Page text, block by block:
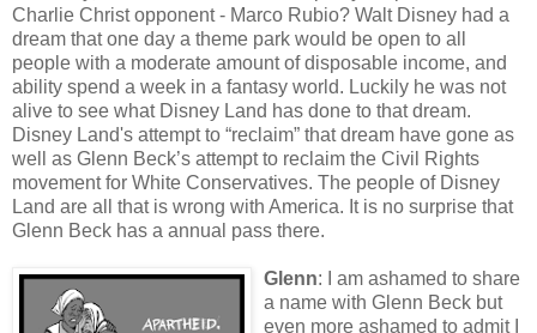
Charlie Christ opponent - Marco Rubio? Walt Disney had a
dream that one day a theme park would be open to all
people with a moderate amount of disposable income, and
ability spend a week in a fantasy world. Luckily he was not
alive to see what Disney Land has done to that dream.
Disney Land's attempt to “reclaim” that dream have gone as
well as Glenn Beck’s attempt to reclaim the Civil Rights
movement for White Conservatives. The people of Disney
Land are all that is wrong with America. It is no surprise that
Glenn Beck has a annual pass there.
Glenn: I am ashamed to share
a name with Glenn Beck but
even more ashamed to admit I